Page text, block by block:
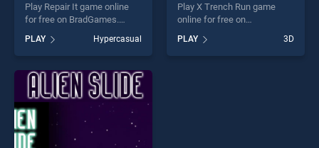
Play Repair It game online
for free on BradGames.
of our top skill games,
offering endless
entertainment, is perfect for
players seeking fun and
challenge....
PLAY Hypercasual
Play X Trench Run game
online for free on
stands out as one of our top
skill games, offering endless
PLAY 3D